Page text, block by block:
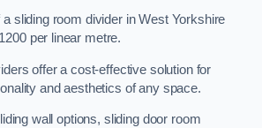
sliding room divider in West Yorkshire
per linear metre.
offer a cost-effective solution for
and aesthetics of any space.
wall options, sliding door room